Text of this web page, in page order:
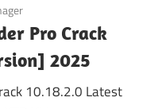
Pro Crack
2025
10.18.2.0 Latest